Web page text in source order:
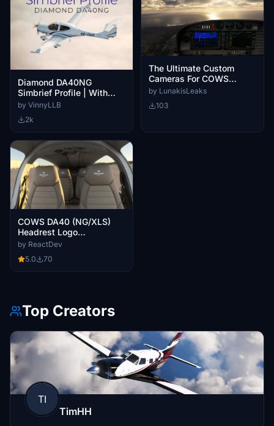
Diamond DA40NG
Simbrief Profile | With
Real Data from Diamond
by VinnyLLB
2k
The Ultimate Custom
Cameras For COWS
DA40-XLS
by LunakisLeaks
103
COWS DA40 (NG/XLS)
Headrest Logo
Replacement
by ReactDev
5.0
70
Top Creators
TI
TimHH